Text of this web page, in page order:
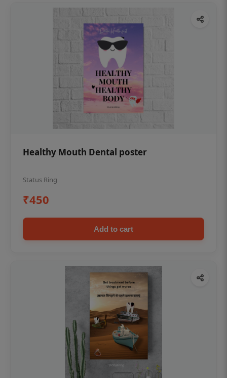
Healthy Mouth Dental poster
Status Ring
₹450
Add to cart